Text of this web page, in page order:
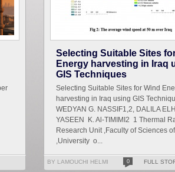
Selecting Suitable Sites
Energy harvesting in Iraq
GIS Techniques
Selecting Suitable Sites for Wind
harvesting in Iraq using GIS
WEDYAN G. NASSIF1,2, DALILA
YASEEN K. Al-TIMIMI2 1 Thermal
Research Unit ,Faculty of Sciences
,University o...
BY LAMOUCHI HELMI 0 FULL